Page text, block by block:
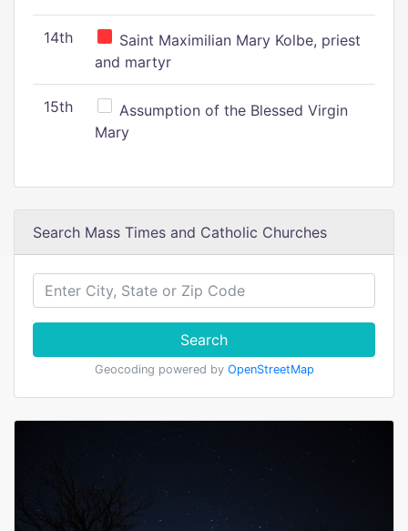
14th
Saint Maximilian Mary Kolbe, priest
and martyr
15th
Assumption of the Blessed Virgin
Mary
Search Mass Times and Catholic Churches
Search
Geocoding powered by OpenStreetMap